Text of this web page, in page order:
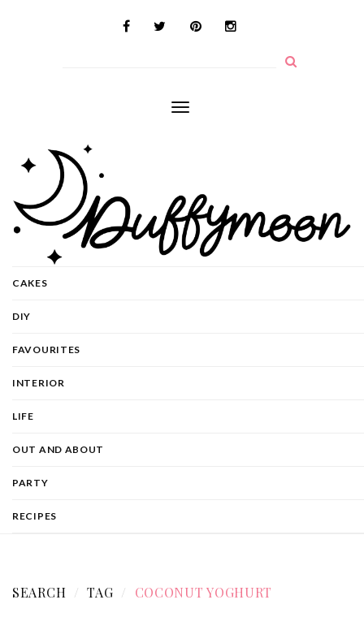
Toggle
CAKES
DIY
FAVOURITES
INTERIOR
LIFE
OUT AND ABOUT
PARTY
RECIPES
SEARCH TAG COCONUT YOGHURT